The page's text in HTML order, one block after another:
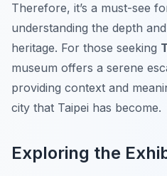
Therefore, it’s a must-see
understanding the depth
heritage. For those seeking
museum offers a serene
providing context and
city that Taipei has become.
Exploring the